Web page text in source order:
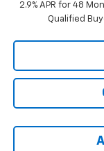
2.9% APR for 48
Qualified